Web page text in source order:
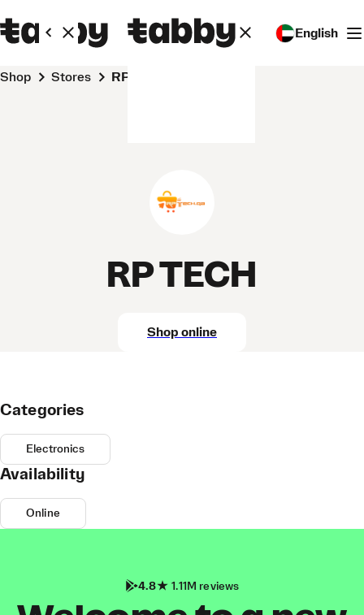
English
Shop Stores RP TECH
RP TECH
Shop online
Categories
Electronics
Availability
Online
4.8 1.11M reviews